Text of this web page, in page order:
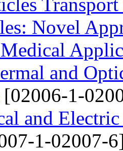
Novel
and
[02006-1-
and
1-02007-